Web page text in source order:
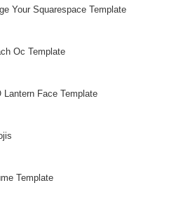
Your Squarespace Template
Oc Template
Face Template
Template